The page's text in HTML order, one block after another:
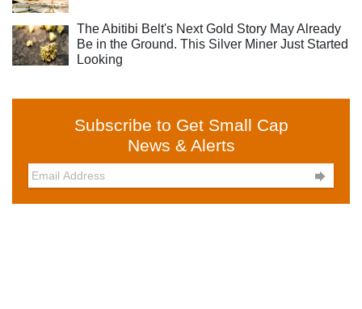
The Abitibi Belt's Next Gold Story May Already
Be in the Ground. This Silver Miner Just Started
Looking
Subscribe to Get Small Cap
News & Alerts
